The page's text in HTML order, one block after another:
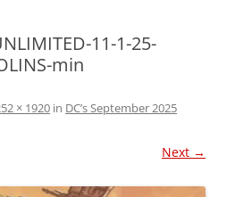
11-1-25-
min
× 1920 in DC’s September 2025
Next →